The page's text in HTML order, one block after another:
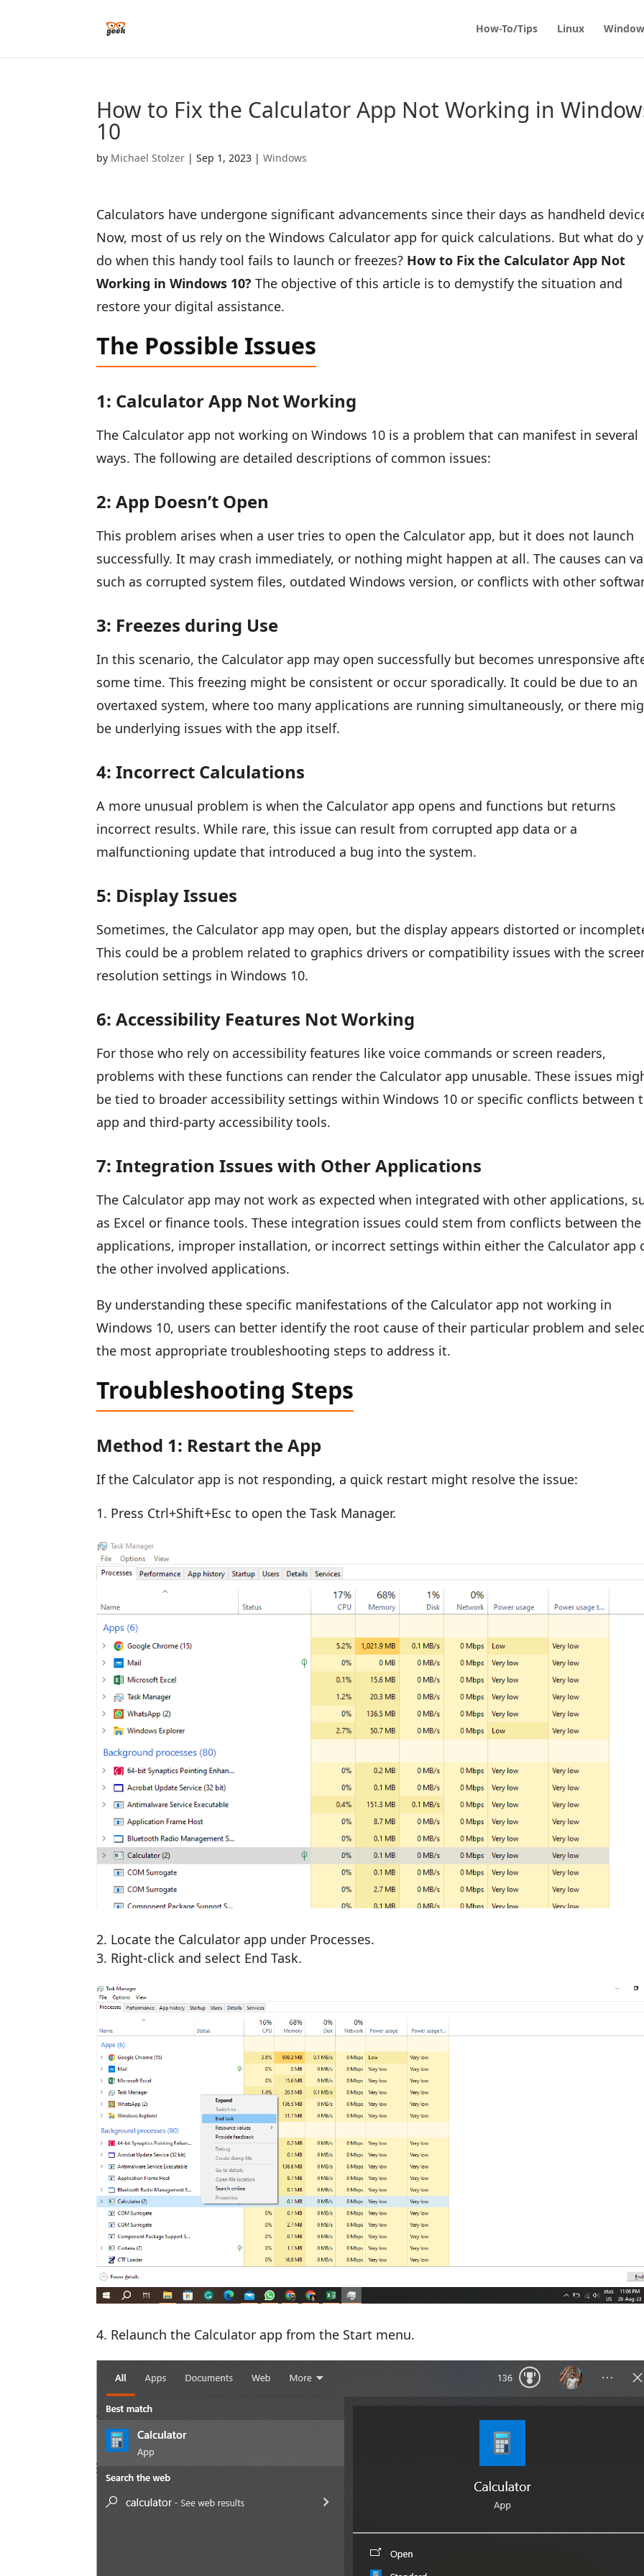
How-To/Tips Linux
How to Fix the Calculator App Not Working in
10
by Michael Stolzer |Sep 1, 2023 |Windows
Calculators have undergone significant advancements since their days as handheld
Now, most of us rely on the Windows Calculator app for quick calculations. But what do
do when this handy tool fails to launch or freezes? How to Fix the Calculator App Not
Working in Windows 10? The objective of this article is to demystify the situation and
restore your digital assistance.
The Possible Issues
1: Calculator App Not Working
The Calculator app not working on Windows 10 is a problem that can manifest in several
ways. The following are detailed descriptions of common issues:
2: App Doesn’t Open
This problem arises when a user tries to open the Calculator app, but it does not launch
successfully. It may crash immediately, or nothing might happen at all. The causes can
such as corrupted system files, outdated Windows version, or conflicts with other
3: Freezes during Use
In this scenario, the Calculator app may open successfully but becomes unresponsive
some time. This freezing might be consistent or occur sporadically. It could be due to an
overtaxed system, where too many applications are running simultaneously, or there
be underlying issues with the app itself.
4: Incorrect Calculations
A more unusual problem is when the Calculator app opens and functions but returns
incorrect results. While rare, this issue can result from corrupted app data or a
malfunctioning update that introduced a bug into the system.
5: Display Issues
Sometimes, the Calculator app may open, but the display appears distorted or
This could be a problem related to graphics drivers or compatibility issues with the
resolution settings in Windows 10.
6: Accessibility Features Not Working
For those who rely on accessibility features like voice commands or screen readers,
problems with these functions can render the Calculator app unusable. These issues
be tied to broader accessibility settings within Windows 10 or specific conflicts between
app and third-party accessibility tools.
7: Integration Issues with Other Applications
The Calculator app may not work as expected when integrated with other applications,
as Excel or finance tools. These integration issues could stem from conflicts between the
applications, improper installation, or incorrect settings within either the Calculator app
the other involved applications.
By understanding these specific manifestations of the Calculator app not working in
Windows 10, users can better identify the root cause of their particular problem and
the most appropriate troubleshooting steps to address it.
Troubleshooting Steps
Method 1: Restart the App
If the Calculator app is not responding, a quick restart might resolve the issue:
Press Ctrl+Shift+Esc to open the Task Manager.
Locate the Calculator app under Processes.
Right-click and select End Task.
Relaunch the Calculator app from the Start menu.